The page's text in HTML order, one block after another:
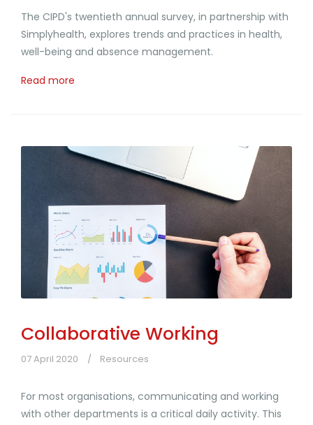
The CIPD's twentieth annual survey, in partnership with
Simplyhealth, explores trends and practices in health,
well-being and absence management.
Read more
Collaborative Working
07 April 2020 Resources
For most organisations, communicating and working
with other departments is a critical daily activity. This